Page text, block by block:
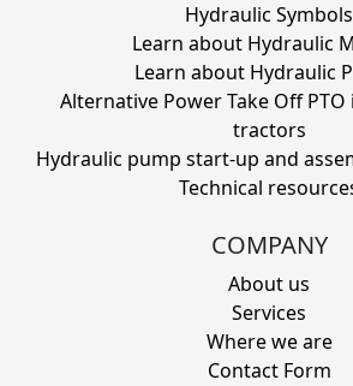
Hydraulic Symbols
Learn about Hydraulic
Learn about Hydraulic
Alternative Power Take Off
tractors
Hydraulic pump start-up and
Technical
COMPANY
About us
Services
Where we are
Contact Form